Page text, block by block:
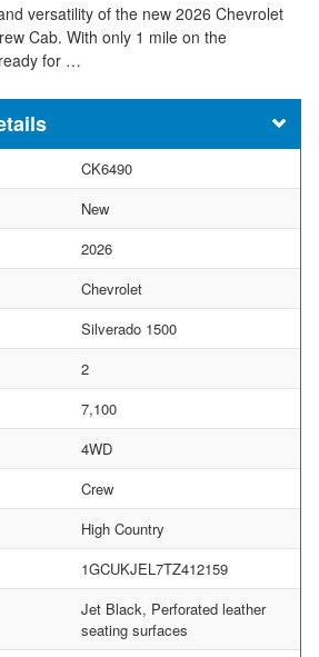
versatility of the new 2026 Chevrolet
Cab. With only 1 mile on the
for …
CK6490
New
2026
Chevrolet
Silverado 1500
2
7,100
4WD
Crew
High Country
1GCUKJEL7TZ412159
Jet Black, Perforated leather
seating surfaces